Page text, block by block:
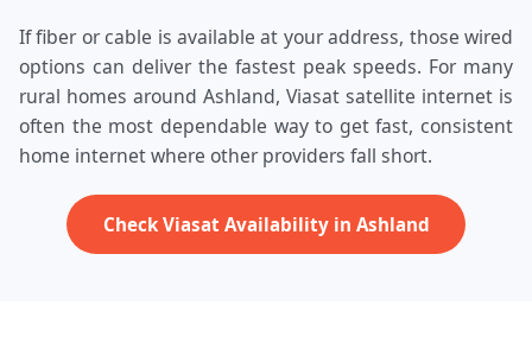
If fiber or cable is available at your address, those wired
options can deliver the fastest peak speeds. For many
rural homes around Ashland, Viasat satellite internet is
often the most dependable way to get fast, consistent
home internet where other providers fall short.
Check Viasat Availability in Ashland